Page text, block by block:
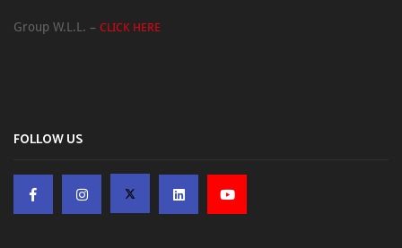
Group W.L.L. – CLICK HERE
FOLLOW US